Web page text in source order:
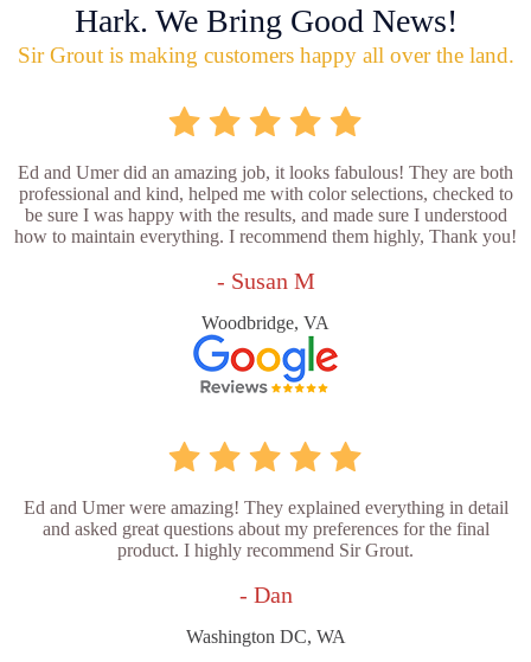
Hark. We Bring Good News!
Sir Grout is making customers happy all over the land.
Ed and Umer did an amazing job, it looks fabulous! They are both
professional and kind, helped me with color selections, checked to
be sure I was happy with the results, and made sure I understood
how to maintain everything. I recommend them highly, Thank you!
- Susan M
Woodbridge, VA
Ed and Umer were amazing! They explained everything in detail
and asked great questions about my preferences for the final
product. I highly recommend Sir Grout.
- Dan
Washington DC, WA